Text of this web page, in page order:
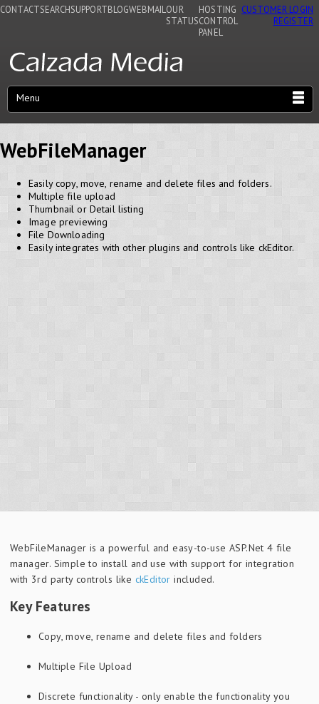
CONTACTSEARCHSUPPORTBLOGWEBMAIL OUR
STATUS
HOSTING
CONTROL
PANEL
CUSTOMER LOGIN
REGISTER
Menu
WebFileManager
Easily copy, move, rename and delete files and folders.
Multiple file upload
Thumbnail or Detail listing
Image previewing
File Downloading
Easily integrates with other plugins and controls like ckEditor.
WebFileManager is a powerful and easy-to-use ASP.Net 4 file
manager. Simple to install and use with support for integration
with 3rd party controls like ckEditor included.
Key Features
Copy, move, rename and delete files and folders
Multiple File Upload
Discrete functionality - only enable the functionality you